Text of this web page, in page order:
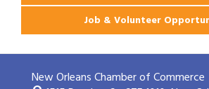
Job & Volunteer
New Orleans Chamber of Commerce